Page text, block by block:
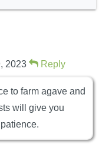
2023 Reply
to farm agave and
will give you